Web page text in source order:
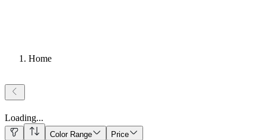
Home
Loading...
Color Range Price